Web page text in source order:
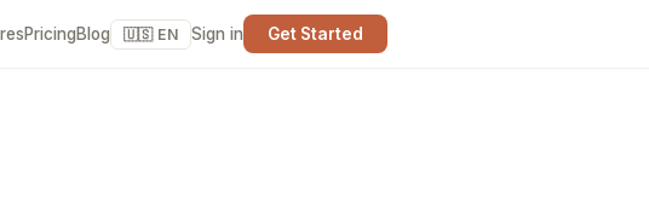
PricingBlog 🇺🇸 EN Sign in Get Started